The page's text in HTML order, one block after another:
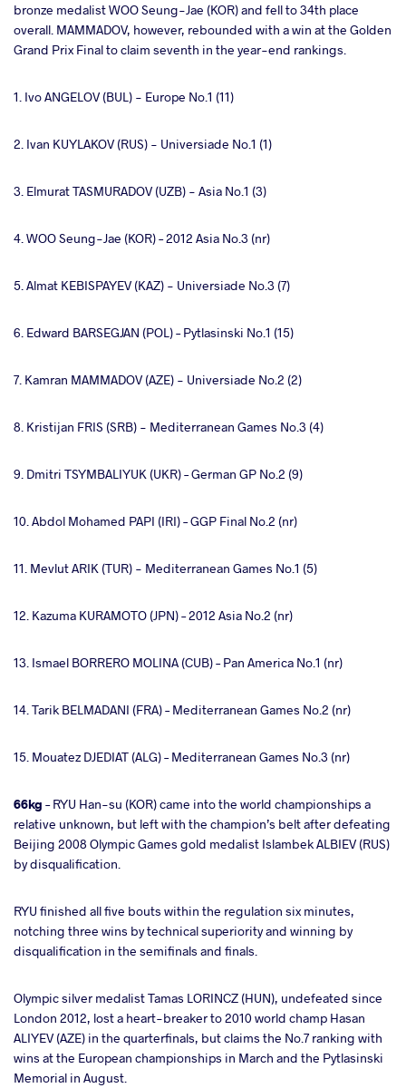
bronze medalist WOO Seung-Jae (KOR) and fell to 34th place
overall. MAMMADOV, however, rebounded with a win at the Golden
Grand Prix Final to claim seventh in the year-end rankings.
1. Ivo ANGELOV (BUL) - Europe No.1 (11)
2. Ivan KUYLAKOV (RUS) - Universiade No.1 (1)
3. Elmurat TASMURADOV (UZB) - Asia No.1 (3)
4. WOO Seung-Jae (KOR) – 2012 Asia No.3 (nr)
5. Almat KEBISPAYEV (KAZ) - Universiade No.3 (7)
6. Edward BARSEGJAN (POL) – Pytlasinski No.1 (15)
7. Kamran MAMMADOV (AZE) - Universiade No.2 (2)
8. Kristijan FRIS (SRB) - Mediterranean Games No.3 (4)
9. Dmitri TSYMBALIYUK (UKR) – German GP No.2 (9)
10. Abdol Mohamed PAPI (IRI) – GGP Final No.2 (nr)
11. Mevlut ARIK (TUR) - Mediterranean Games No.1 (5)
12. Kazuma KURAMOTO (JPN) – 2012 Asia No.2 (nr)
13. Ismael BORRERO MOLINA (CUB) – Pan America No.1 (nr)
14. Tarik BELMADANI (FRA) – Mediterranean Games No.2 (nr)
15. Mouatez DJEDIAT (ALG) – Mediterranean Games No.3 (nr)
66kg – RYU Han-su (KOR) came into the world championships a
relative unknown, but left with the champion’s belt after defeating
Beijing 2008 Olympic Games gold medalist Islambek ALBIEV (RUS)
by disqualification.
RYU finished all five bouts within the regulation six minutes,
notching three wins by technical superiority and winning by
disqualification in the semifinals and finals.
Olympic silver medalist Tamas LORINCZ (HUN), undefeated since
London 2012, lost a heart-breaker to 2010 world champ Hasan
ALIYEV (AZE) in the quarterfinals, but claims the No.7 ranking with
wins at the European championships in March and the Pytlasinski
Memorial in August.